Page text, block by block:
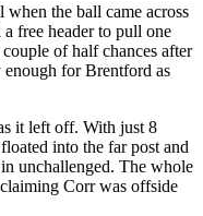
the ball came across
free header to pull one
of half chances after
for Brentford as
it left off. With just 8
into the far post and
unchallenged. The whole
Corr was offside